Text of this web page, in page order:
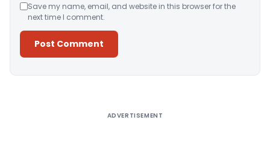
Save my name, email, and website in this browser for the
next time I comment.
ADVERTISEMENT